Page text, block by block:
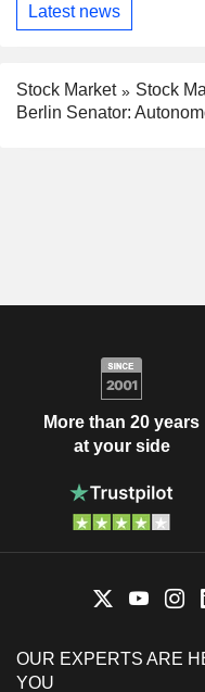
Latest news
Stock Market
Stock
Berlin Senator:
More than 20 years
at your side
OUR EXPERTS ARE
YOU